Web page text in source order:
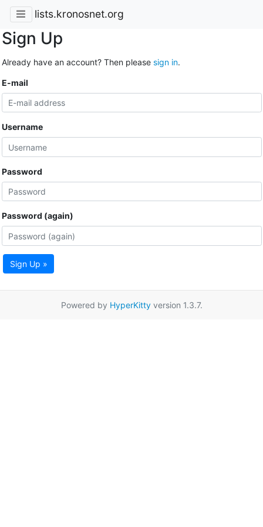
lists.kronosnet.org
Sign Up
Already have an account? Then please sign in.
E-mail
Username
Password
Password (again)
Sign Up »
Powered by HyperKittyversion 1.3.7.